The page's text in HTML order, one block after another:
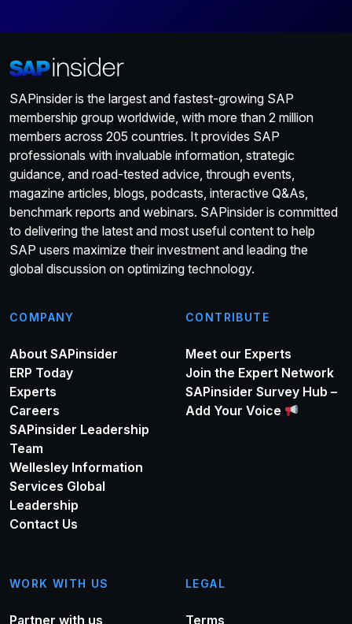
SAPinsider is the largest and fastest-growing SAP
membership group worldwide, with more than 2 million
members across 205 countries. It provides SAP
professionals with invaluable information, strategic
guidance, and road-tested advice, through events,
magazine articles, blogs, podcasts, interactive Q&As,
benchmark reports and webinars. SAPinsider is committed
to delivering the latest and most useful content to help
SAP users maximize their investment and leading the
global discussion on optimizing technology.
COMPANY
About SAPinsider
ERP Today
Experts
Careers
SAPinsider Leadership
Team
Wellesley Information
Services Global
Leadership
Contact Us
CONTRIBUTE
Meet our Experts
Join the Expert Network
SAPinsider Survey Hub –
Add Your Voice
WORK WITH US
Partner with us
LEGAL
Terms